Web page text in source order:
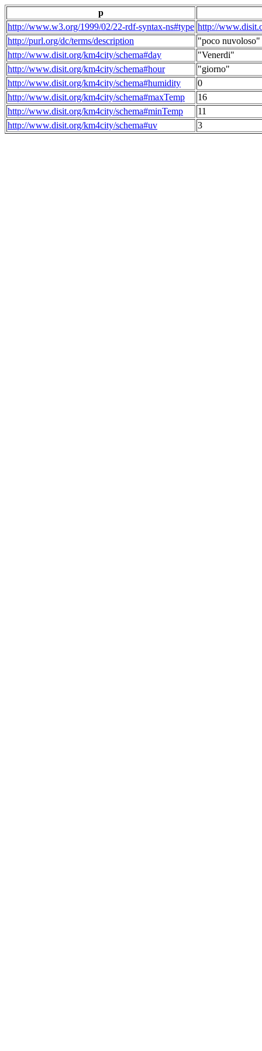
p
http://www.w3.org/1999/02/22-rdf-syntax-ns#type http://
http://purl.org/dc/terms/description
"poco nuvoloso"
http://www.disit.org/km4city/schema#day
"Venerdi"
http://www.disit.org/km4city/schema#hour
"giorno"
http://www.disit.org/km4city/schema#humidity
0
http://www.disit.org/km4city/schema#maxTemp
16
http://www.disit.org/km4city/schema#minTemp
11
http://www.disit.org/km4city/schema#uv
3